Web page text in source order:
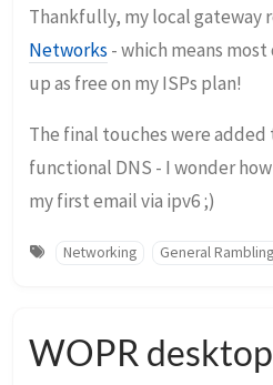
Thankfully, my local gateway
Networks- which means
up as free on my ISPs plan!
The final touches were
functional DNS - I wonder
my first email via ipv6 ;)
Networking General
WOPR